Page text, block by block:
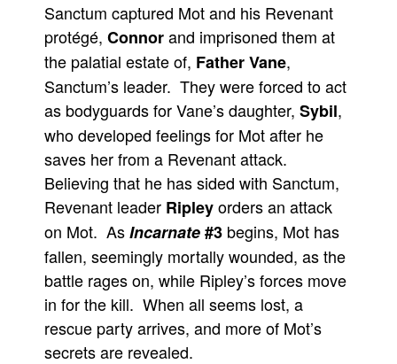
Sanctum captured Mot and his Revenant
protégé, Connorand imprisoned them at
the palatial estate of, Father Vane,
Sanctum’s leader. They were forced to act
as bodyguards for Vane’s daughter, Sybil,
who developed feelings for Mot after he
saves her from a Revenant attack.
Believing that he has sided with Sanctum,
Revenant leader Ripleyorders an attack
on Mot. AsIncarnate#3 begins, Mot has
fallen, seemingly mortally wounded, as the
battle rages on, while Ripley’s forces move
in for the kill. When all seems lost, a
rescue party arrives, and more of Mot’s
secrets are revealed.